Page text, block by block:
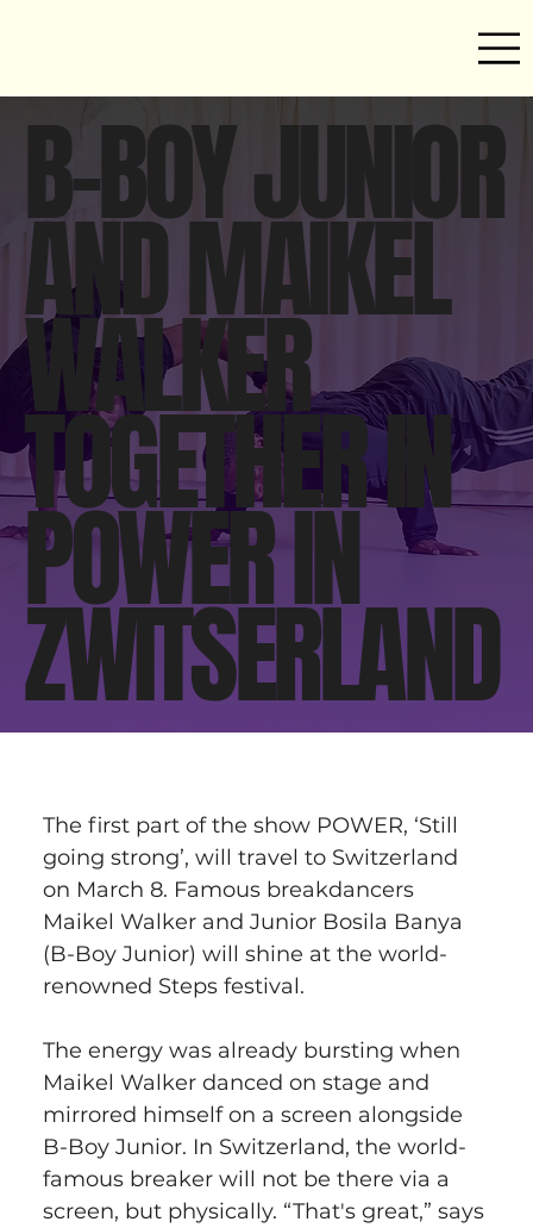
B-BOY JUNIOR
AND MAIKEL
WALKER
TOGETHER IN
POWER IN
ZWITSERLAND
The first part of the show POWER, ‘Still
going strong’, will travel to Switzerland
on March 8. Famous breakdancers
Maikel Walker and Junior Bosila Banya
(B-Boy Junior) will shine at the world-
renowned Steps festival.
The energy was already bursting when
Maikel Walker danced on stage and
mirrored himself on a screen alongside
B-Boy Junior. In Switzerland, the world-
famous breaker will not be there via a
screen, but physically. “That's great,” says